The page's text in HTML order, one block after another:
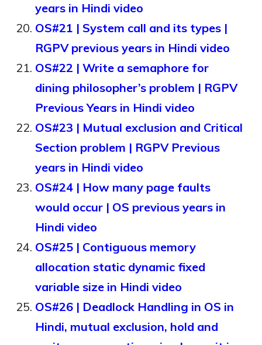
years in Hindi video
OS#21 | System call and its types |
RGPV previous years in Hindi video
OS#22 | Write a semaphore for
dining philosopher’s problem | RGPV
Previous Years in Hindi video
OS#23 | Mutual exclusion and Critical
Section problem | RGPV Previous
years in Hindi video
OS#24 | How many page faults
would occur | OS previous years in
Hindi video
OS#25 | Contiguous memory
allocation static dynamic fixed
variable size in Hindi video
OS#26 | Deadlock Handling in OS in
Hindi, mutual exclusion, hold and